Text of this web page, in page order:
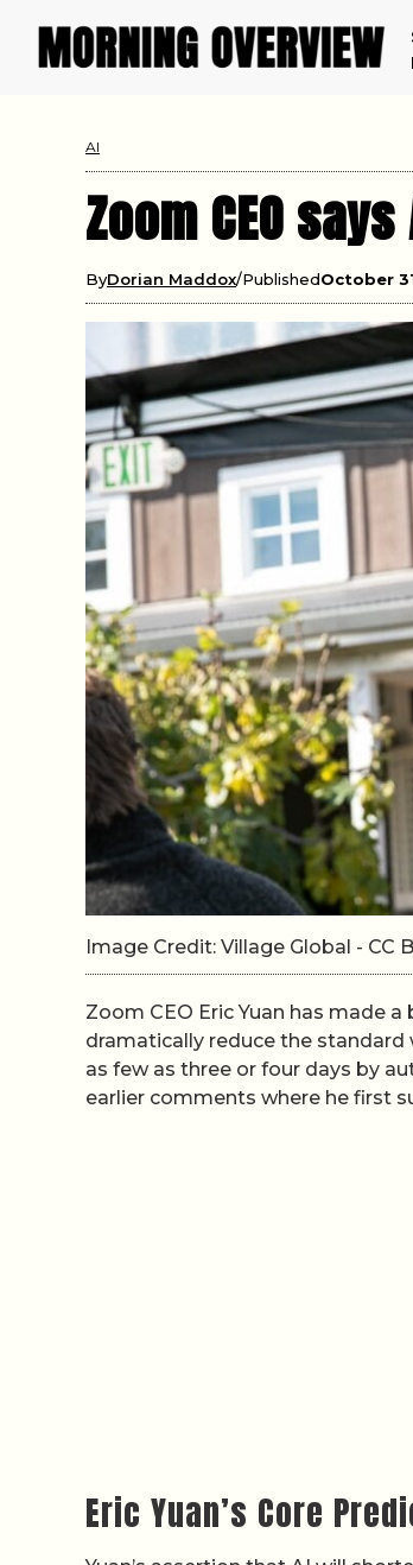
AI
Zoom CEO
ByDorian Maddox PublishedOctober
Image Credit: Village Global - CC
Zoom CEO Eric Yuan has made
dramatically reduce the
as few as three or four days by
earlier comments where he first
Eric Yuan’s Core